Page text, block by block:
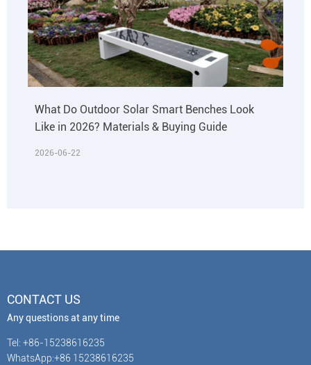
What Do Outdoor Solar Smart Benches Look
Like in 2026? Materials & Buying Guide
2026-06-22
CONTACT US
Any questions at any time
Tel: +86-15238616235
WhatsApp:+86 15238616235